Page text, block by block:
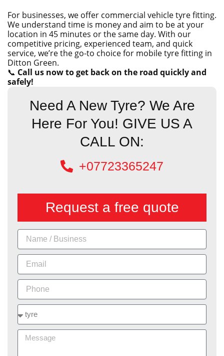
For businesses, we offer commercial vehicle tyre fitting.
We understand time is money and aim to be at your
location in 45 minutes or the same day. With our
competitive pricing, experienced team, and quick
service, we’re the go-to choice for mobile tyre fitting in
Ditton Green.
📞 Call us now to get back on the road quickly and
safely!
Need A New Tyre? We Are
Here For You! GIVE US A
CALL ON:
+07723365247
Request a free quote
Name
Email
Phone
Message